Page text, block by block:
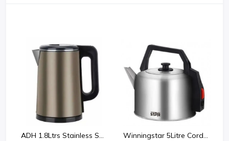
ADH 1.8Ltrs Stainless Steel Electric Kettle with Automatic Shut Off - Multicolor Winningstar 5Litre Cordless Stainless Steel Electric Kettle - Silver